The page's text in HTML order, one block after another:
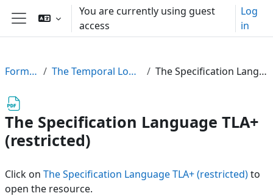
Skip to main content
Side panel
You are currently using guest
access
Log
in
FormalPar23 The Temporal Logic of Actions (TLA) The Specification Language TLA+ (restricted)
The Specification Language TLA+
(restricted)
Click on The Specification Language TLA+ (restricted)to
open the resource.